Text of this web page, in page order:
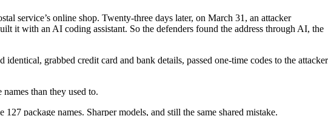
service’s online shop. Twenty-three days later, on March 31, an attacker
it with an AI coding assistant. So the defenders found the address through AI, the
grabbed credit card and bank details, passed one-time codes to the attacker
than they used to.
package names. Sharper models, and still the same shared mistake.